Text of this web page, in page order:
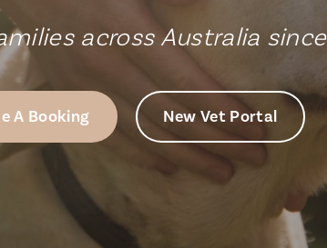
across Australia
A Booking New Vet Portal